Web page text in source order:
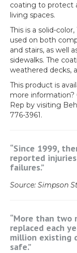
coating to protect
living spaces.
This is a solid-
used on both
and stairs, as well
sidewalks. The
weathered decks,
This product is
more
Rep by visiting
776-3961.
“Since 1999,
reported
failures.”
Source: Simpson
“More than two
replaced each
million existing
safe.”